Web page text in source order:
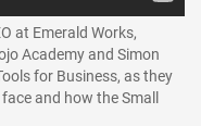
at Emerald Works,
Academy and Simon
for Business, as they
and how the Small